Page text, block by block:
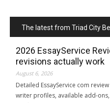
The latest from Triad City
2026 EssayService
revisions actually work
August 6, 2026
Detailed EssayService com
writer profiles, available add-